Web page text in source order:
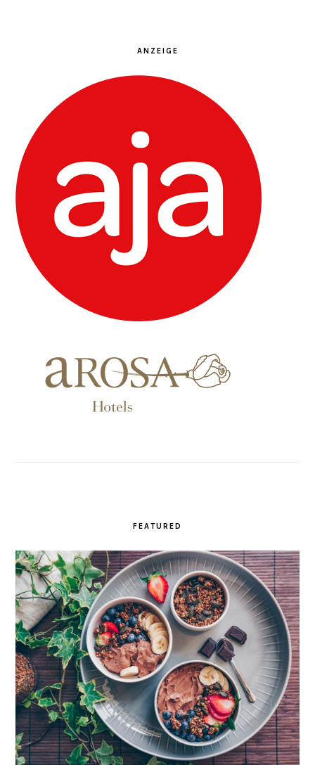
ANZEIGE
FEATURED